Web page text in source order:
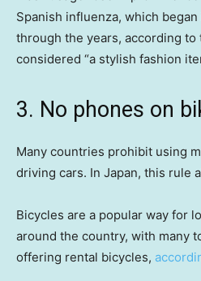
Spanish influenza, which
through the years, according to
considered “a stylish fashion
3. No phones on
Many countries prohibit using
driving cars. In Japan, this rule
Bicycles are a popular way for
around the country, with many
offering rental bicycles,